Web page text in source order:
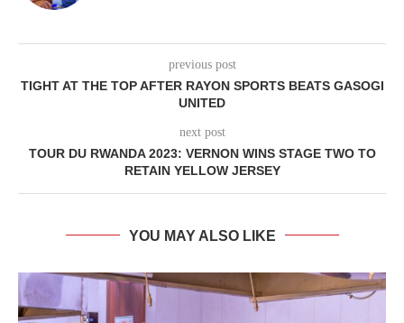
previous post
TIGHT AT THE TOP AFTER RAYON SPORTS BEATS GASOGI
UNITED
next post
TOUR DU RWANDA 2023: VERNON WINS STAGE TWO TO
RETAIN YELLOW JERSEY
YOU MAY ALSO LIKE